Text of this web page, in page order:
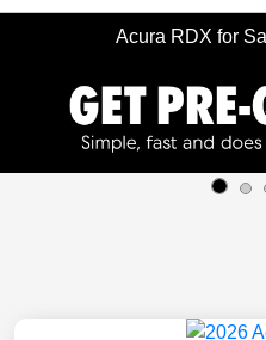
Acura RDX for